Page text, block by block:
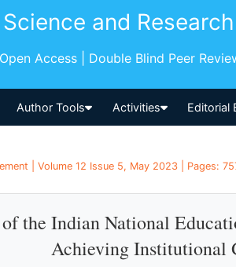
and Research
Access | Double Blind Peer
Author Tools Activities Editorial
| Volume 12 Issue 5, May 2023 | Pages:
the Indian National
Achieving Institutional